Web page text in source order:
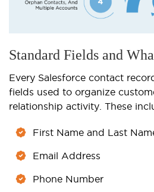
Standard Fields and
Every Salesforce contact
fields used to organize
relationship activity. These
First Name and Last
Email Address
Phone Number